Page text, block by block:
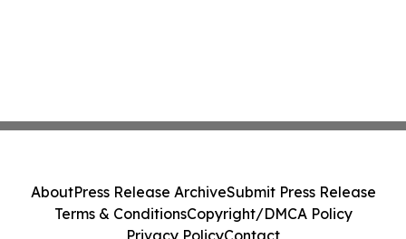
AboutPress Release ArchiveSubmit Press Release
Terms & ConditionsCopyright/DMCA Policy
Privacy PolicyContact